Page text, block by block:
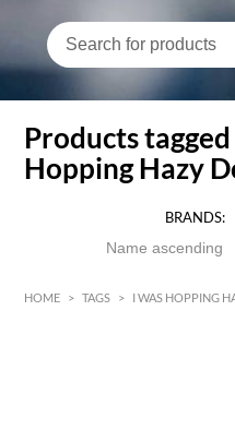
Products
Hopping Hazy
BRANDS:
HOME > TAGS > I WAS HOPPING